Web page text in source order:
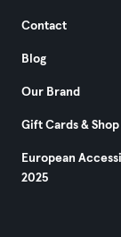
Contact
Blog
Our Brand
Gift Cards & Shop
European
2025